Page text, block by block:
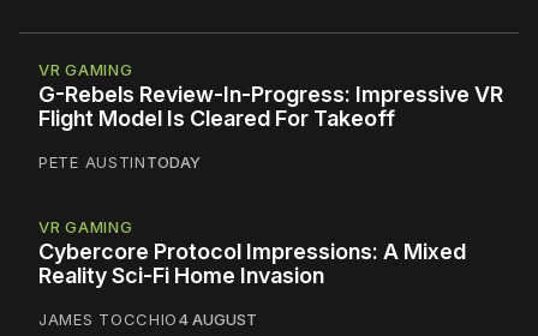
VR GAMING
G-Rebels Review-In-Progress: Impressive VR
Flight Model Is Cleared For Takeoff
PETE AUSTINTODAY
VR GAMING
Cybercore Protocol Impressions: A Mixed
Reality Sci-Fi Home Invasion
JAMES TOCCHIO4 AUGUST